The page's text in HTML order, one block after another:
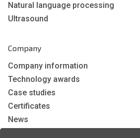
Natural language processing
Ultrasound
Company
Company information
Technology awards
Case studies
Certificates
News